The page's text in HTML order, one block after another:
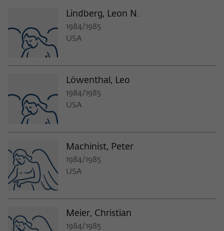
Lindberg, Leon N.
1984/1985
USA
Löwenthal, Leo
1984/1985
USA
Machinist, Peter
1984/1985
USA
Meier, Christian
1984/1985